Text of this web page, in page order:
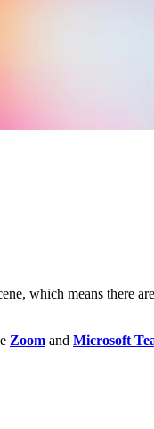
which means there
Zoom and Microsoft